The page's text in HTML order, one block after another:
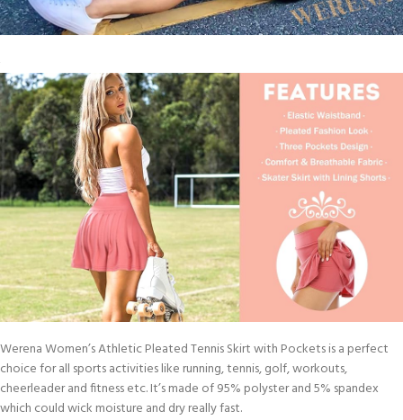
Werena Women’s Athletic Pleated Tennis Skirt with Pockets is a perfect
choice for all sports activities like running, tennis, golf, workouts,
cheerleader and fitness etc. It’s made of 95% polyster and 5% spandex
which could wick moisture and dry really fast.